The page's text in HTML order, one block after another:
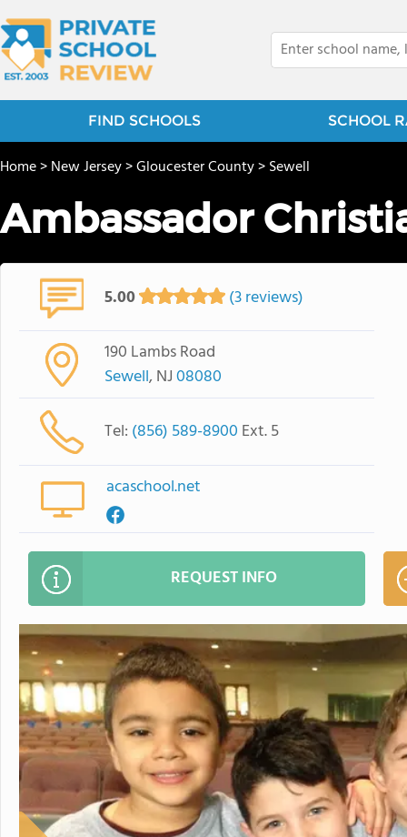
FIND SCHOOLS SCHOOL
Home>New Jersey>Gloucester County>Sewell
Ambassador
5.00 (3 reviews)
190 Lambs Road
Sewell, NJ08080
Tel: (856) 589-8900 Ext. 5
acaschool.net
REQUEST INFO